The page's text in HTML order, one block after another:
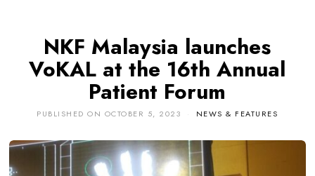
NKF Malaysia launches
VoKAL at the 16th Annual
Patient Forum
PUBLISHED ON OCTOBER 5, 2023 NEWS & FEATURES